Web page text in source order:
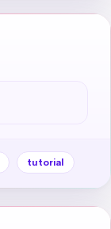
tutorial